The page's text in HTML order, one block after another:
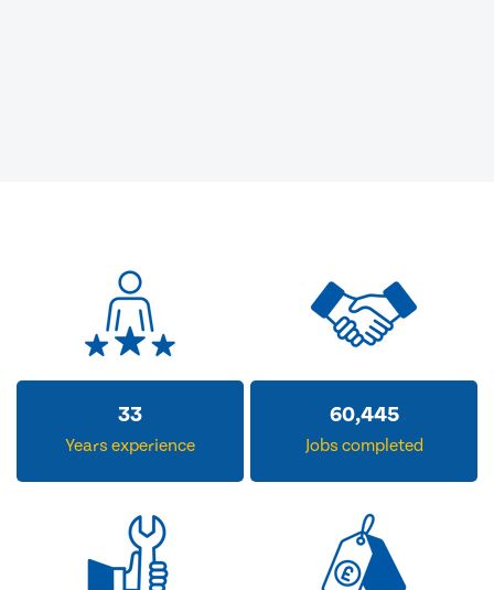
33
Years experience
60,445
Jobs completed